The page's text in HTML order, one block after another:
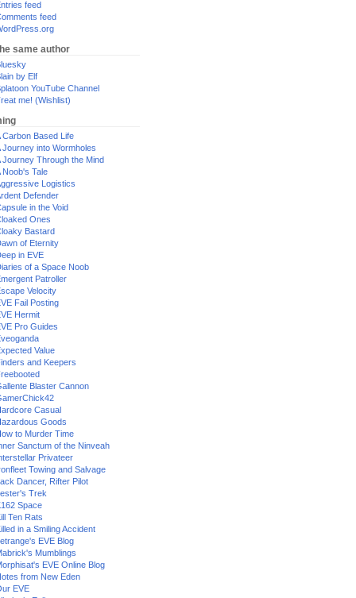
feed
feed
same author
by Elf
YouTube Channel
me! (Wishlist)
Carbon Based Life
Journey into Wormholes
Journey Through the Mind
Noob's Tale
Logistics
Defender
in the Void
Ones
Bastard
of Eternity
in EVE
of a Space Noob
Patroller
Velocity
Fail Posting
Hermit
Pro Guides
Value
and Keepers
Blaster Cannon
Casual
Goods
to Murder Time
Sanctum of the Ninveah
Privateer
Towing and Salvage
Dancer, Rifter Pilot
Trek
Space
Ten Rats
in a Smiling Accident
EVE Blog
Mumblings
EVE Online Blog
from New Eden
EVE